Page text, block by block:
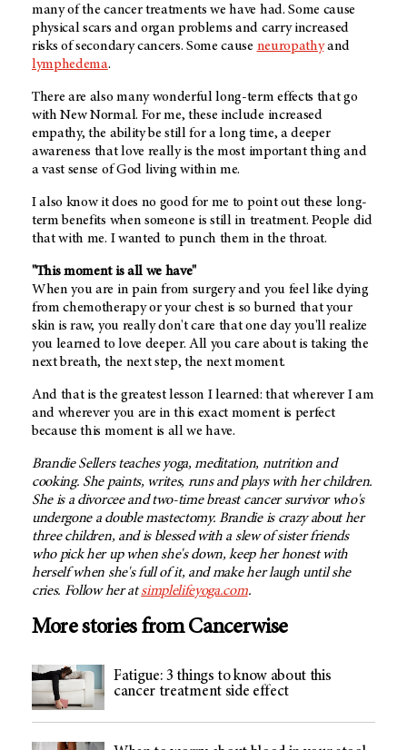
many of the cancer treatments we have had. Some cause
physical scars and organ problems and carry increased
risks of secondary cancers. Some cause neuropathyand
lymphedema.
There are also many wonderful long-term effects that go
with New Normal. For me, these include increased
empathy, the ability be still for a long time, a deeper
awareness that love really is the most important thing and
a vast sense of God living within me.
I also know it does no good for me to point out these long-
term benefits when someone is still in treatment. People did
that with me. I wanted to punch them in the throat.
"This moment is all we have"
When you are in pain from surgery and you feel like dying
from chemotherapy or your chest is so burned that your
skin is raw, you really don't care that one day you'll realize
you learned to love deeper. All you care about is taking the
next breath, the next step, the next moment.
And that is the greatest lesson I learned: that wherever I am
and wherever you are in this exact moment is perfect
because this moment is all we have.
Brandie Sellers teaches yoga, meditation, nutrition and
cooking. She paints, writes, runs and plays with her children.
She is a divorcee and two-time breast cancer survivor who's
undergone a double mastectomy. Brandie is crazy about her
three children, and is blessed with a slew of sister friends
who pick her up when she's down, keep her honest with
herself when she's full of it, and make her laugh until she
cries. Follow her atsimplelifeyoga.com.
More stories from Cancerwise
Fatigue: 3 things to know about this
cancer treatment side effect